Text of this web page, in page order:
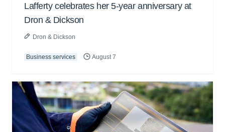
Lafferty celebrates her 5-year anniversary at
Dron & Dickson
Dron & Dickson
Business services August 7